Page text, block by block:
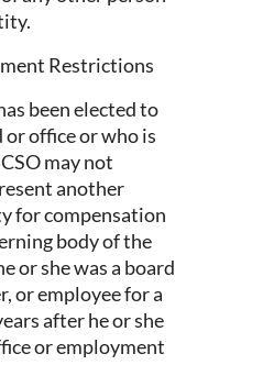
Restrictions
been elected to
or office or who is
may not
another
for compensation
body of the
or she was a board
or employee for a
after he or she
or employment